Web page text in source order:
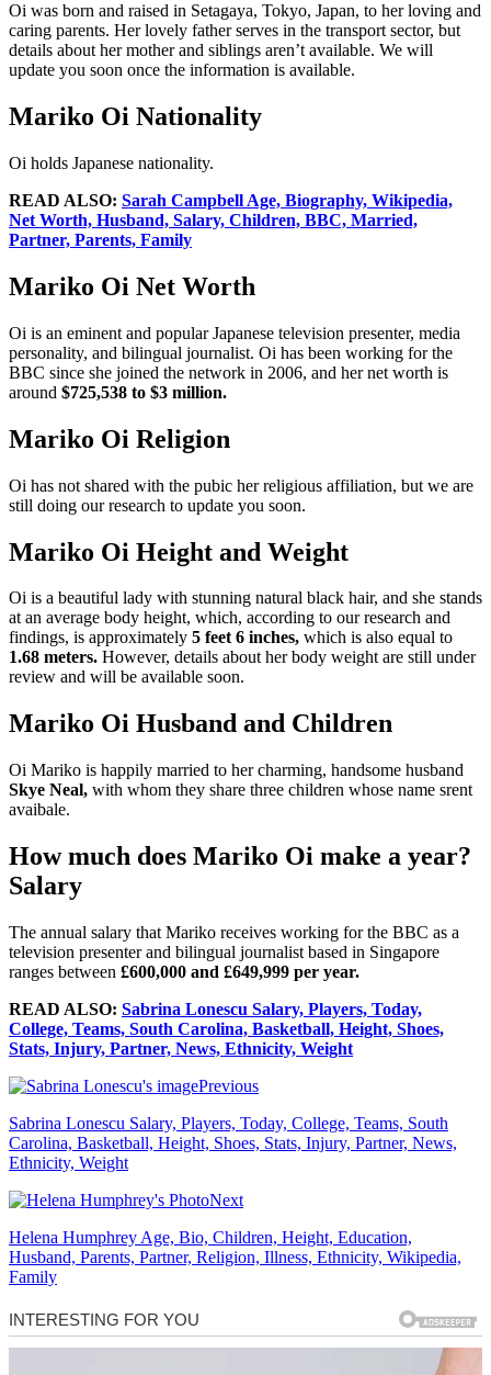
Oi was born and raised in Setagaya, Tokyo, Japan, to her loving and
caring parents. Her lovely father serves in the transport sector, but
details about her mother and siblings aren’t available. We will
update you soon once the information is available.
Mariko Oi Nationality
Oi holds Japanese nationality.
READ ALSO: Sarah Campbell Age, Biography, Wikipedia,
Net Worth, Husband, Salary, Children, BBC, Married,
Partner, Parents, Family
Mariko Oi Net Worth
Oi is an eminent and popular Japanese television presenter, media
personality, and bilingual journalist. Oi has been working for the
BBC since she joined the network in 2006, and her net worth is
around $725,538 to $3 million.
Mariko Oi Religion
Oi has not shared with the pubic her religious affiliation, but we are
still doing our research to update you soon.
Mariko Oi Height and Weight
Oi is a beautiful lady with stunning natural black hair, and she stands
at an average body height, which, according to our research and
findings, is approximately 5 feet 6 inches, which is also equal to
1.68 meters. However, details about her body weight are still under
review and will be available soon.
Mariko Oi Husband and Children
Oi Mariko is happily married to her charming, handsome husband
Skye Neal, with whom they share three children whose name srent
avaibale.
How much does Mariko Oi make a year?
Salary
The annual salary that Mariko receives working for the BBC as a
television presenter and bilingual journalist based in Singapore
ranges between £600,000 and £649,999 per year.
READ ALSO: Sabrina Lonescu Salary, Players, Today,
College, Teams, South Carolina, Basketball, Height, Shoes,
Stats, Injury, Partner, News, Ethnicity, Weight
Previous
Sabrina Lonescu Salary, Players, Today, College, Teams, South
Carolina, Basketball, Height, Shoes, Stats, Injury, Partner, News,
Ethnicity, Weight
Next
Helena Humphrey Age, Bio, Children, Height, Education,
Husband, Parents, Partner, Religion, Illness, Ethnicity, Wikipedia,
Family